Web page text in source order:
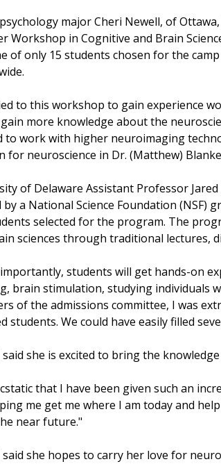
major Cheri Newell, of
Workshop in Cognitive and Brain
of only 15 students chosen for the
to this workshop to gain experience
more knowledge about the
to work with higher neuroimaging
for neuroscience in Dr. (Matthew)
of Delaware Assistant Professor
by a National Science Foundation
selected for the program. The
sciences through traditional lectures,
students will get hands-on
brain stimulation, studying individuals
of the admissions committee, I was
students. We could have easily filled
said she is excited to bring the
that I have been given such an
me get me where I am today and
near future."
said she hopes to carry her love for